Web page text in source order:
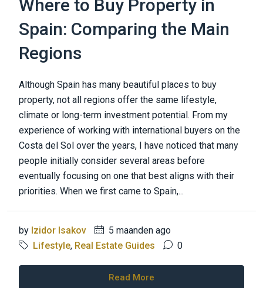
Where to Buy Property in
Spain: Comparing the Main
Regions
Although Spain has many beautiful places to buy
property, not all regions offer the same lifestyle,
climate or long-term investment potential. From my
experience of working with international buyers on the
Costa del Sol over the years, I have noticed that many
people initially consider several areas before
eventually focusing on one that best aligns with their
priorities. When we first came to Spain,...
by Izidor Isakov
5 maanden ago
Lifestyle, Real Estate Guides 0
Read More